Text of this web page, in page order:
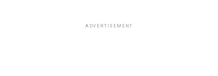
ADVERTISEMENT